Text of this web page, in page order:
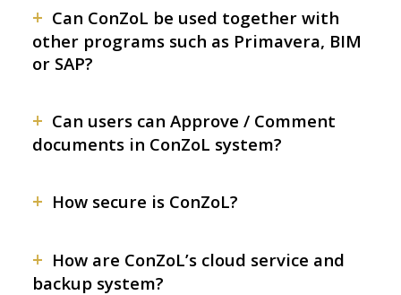
+ Can ConZoL be used together with
other programs such as Primavera, BIM
or SAP?
+ Can users can Approve / Comment
documents in ConZoL system?
+ How secure is ConZoL?
+ How are ConZoL’s cloud service and
backup system?